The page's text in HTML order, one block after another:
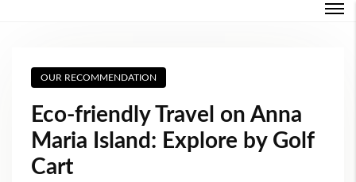
Forgot Password ?
OUR RECOMMENDATION
Eco-friendly Travel on Anna
Maria Island: Explore by Golf
Cart